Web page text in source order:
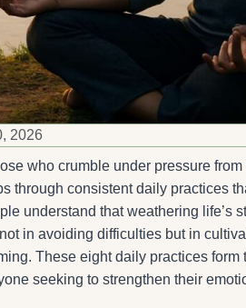
2026
who crumble under pressure
through consistent daily practices
understand that weathering life’s
in avoiding difficulties but in
These eight daily practices form
seeking to strengthen their